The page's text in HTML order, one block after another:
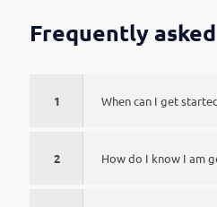
Frequently
1 When can I get
2 How do I know I am